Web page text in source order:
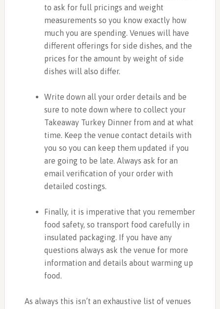
to ask for full pricings and weight
measurements so you know exactly how
much you are spending. Venues will have
different offerings for side dishes, and the
prices for the amount by weight of side
dishes will also differ.
Write down all your order details and be
sure to note down where to collect your
Takeaway Turkey Dinner from and at what
time. Keep the venue contact details with
you so you can keep them updated if you
are going to be late. Always ask for an
email verification of your order with
detailed costings.
Finally, it is imperative that you remember
food safety, so transport food carefully in
insulated packaging. If you have any
questions always ask the venue for more
information and details about warming up
food.
As always this isn’t an exhaustive list of venues